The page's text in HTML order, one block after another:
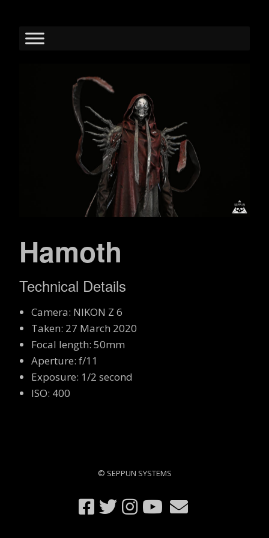
Hamoth
Technical Details
Camera: NIKON Z 6
Taken: 27 March 2020
Focal length: 50mm
Aperture: f/11
Exposure: 1/2 second
ISO: 400
© SEPPUN SYSTEMS